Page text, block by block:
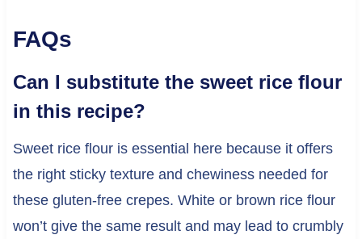
FAQs
Can I substitute the sweet rice flour
in this recipe?
Sweet rice flour is essential here because it offers
the right sticky texture and chewiness needed for
these gluten-free crepes. White or brown rice flour
won’t give the same result and may lead to crumbly